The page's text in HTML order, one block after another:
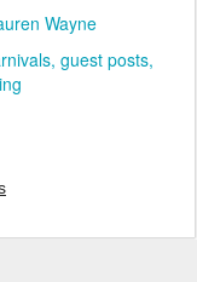
Wayne
guest posts